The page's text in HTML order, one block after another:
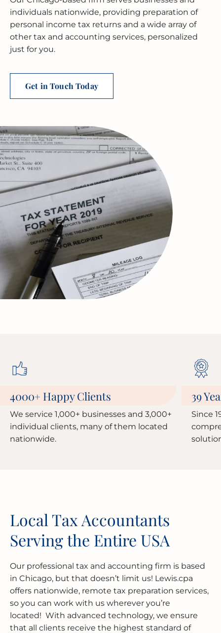
individuals nationwide, providing preparation of
personal income tax returns and a wide array of
other tax and accounting services, personalized
just for you.
Get in Touch Today
4000+ Happy Clients
We service 1,000+ businesses and 3,000+
individual clients, many of them located
nationwide.
39
Since
Local Tax Accountants
Serving the Entire USA
Our professional tax and accounting firm is based
in Chicago, but that doesn’t limit us! Lewis.cpa
offers nationwide, remote tax preparation services,
so you can work with us wherever you’re
located! With advanced technology, we ensure
that all clients receive the highest standard of
MERGERS & ACQUISITIONS
INTERNATIONAL & GLOBAL TAX
TAX AUDIT DEFENSE
OUTSOURCED ACCOUNTING
SOFTWARE SETUP
CFO SERVICES
All Accounting Services
All Industries
EVANSTON
JOLIET
NAPERVILLE
PEORIA
SCHAUMBURG
SPRINGFIELD
WAUKEGAN